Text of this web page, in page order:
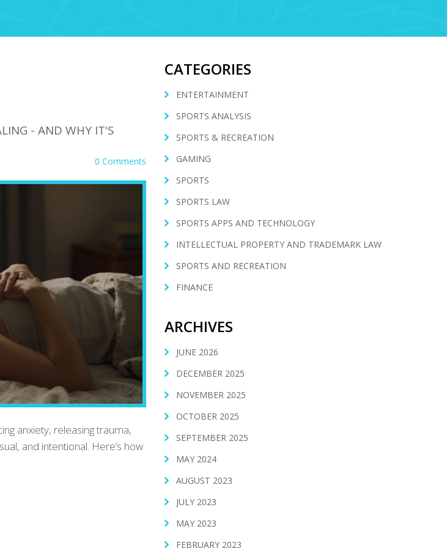
- AND WHY IT'S
0 Comments
anxiety, releasing trauma,
and intentional. Here’s how
CATEGORIES
ENTERTAINMENT
SPORTS ANALYSIS
SPORTS & RECREATION
GAMING
SPORTS
SPORTS LAW
SPORTS APPS AND TECHNOLOGY
INTELLECTUAL PROPERTY AND TRADEMARK LAW
SPORTS AND RECREATION
FINANCE
ARCHIVES
JUNE 2026
DECEMBER 2025
NOVEMBER 2025
OCTOBER 2025
SEPTEMBER 2025
MAY 2024
AUGUST 2023
JULY 2023
MAY 2023
FEBRUARY 2023